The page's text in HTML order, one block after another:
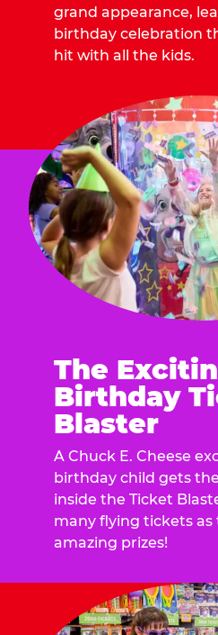
grand appearance,
birthday celebration
hit with all the kids.
The
Birthday
Blaster
A Chuck E. Cheese
birthday child gets
inside the Ticket
many flying tickets as
amazing prizes!